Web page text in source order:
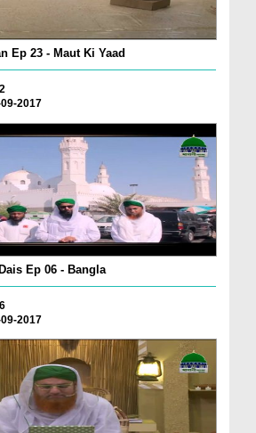
Ep 23 - Maut Ki Yaad
2017
Ep 06 - Bangla
2017